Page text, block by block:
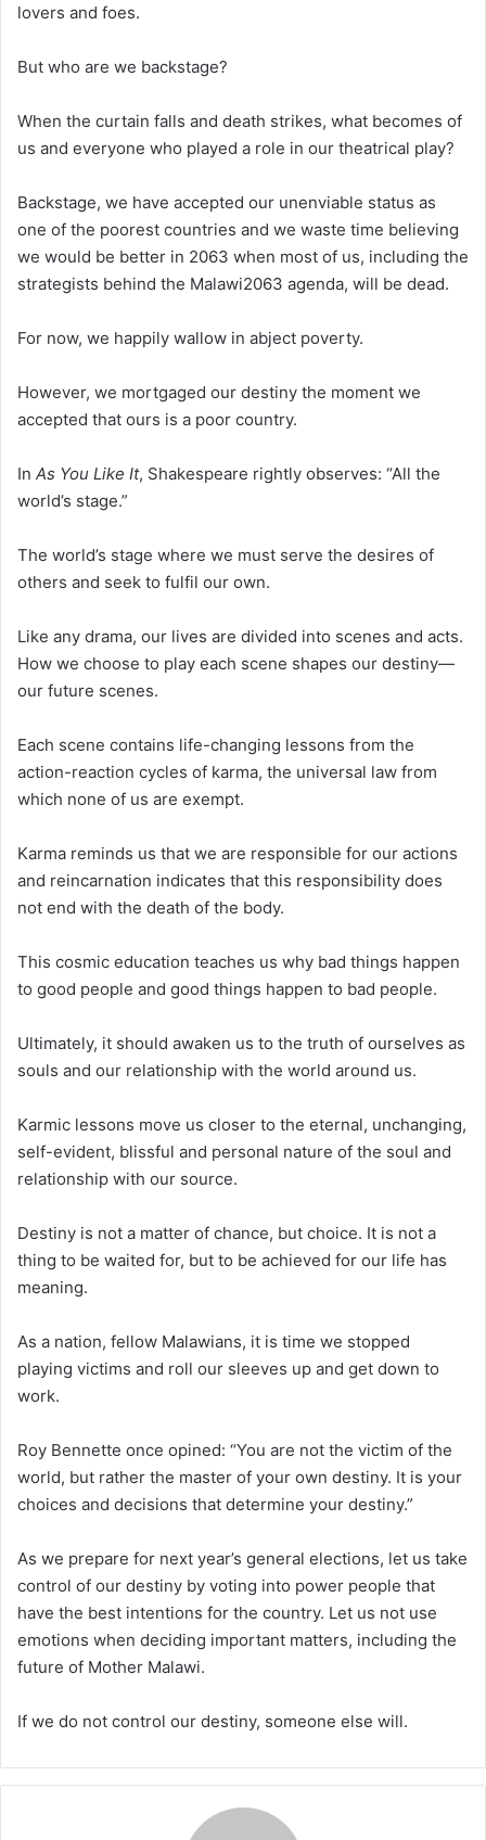
lovers and foes.
But who are we backstage?
When the curtain falls and death strikes, what becomes of
us and everyone who played a role in our theatrical play?
Backstage, we have accepted our unenviable status as
one of the poorest countries and we waste time believing
we would be better in 2063 when most of us, including the
strategists behind the Malawi2063 agenda, will be dead.
For now, we happily wallow in abject poverty.
However, we mortgaged our destiny the moment we
accepted that ours is a poor country.
In As You Like It, Shakespeare rightly observes: “All the
world’s stage.”
The world’s stage where we must serve the desires of
others and seek to fulfil our own.
Like any drama, our lives are divided into scenes and acts.
How we choose to play each scene shapes our destiny—
our future scenes.
Each scene contains life-changing lessons from the
action-reaction cycles of karma, the universal law from
which none of us are exempt.
Karma reminds us that we are responsible for our actions
and reincarnation indicates that this responsibility does
not end with the death of the body.
This cosmic education teaches us why bad things happen
to good people and good things happen to bad people.
Ultimately, it should awaken us to the truth of ourselves as
souls and our relationship with the world around us.
Karmic lessons move us closer to the eternal, unchanging,
self-evident, blissful and personal nature of the soul and
relationship with our source.
Destiny is not a matter of chance, but choice. It is not a
thing to be waited for, but to be achieved for our life has
meaning.
As a nation, fellow Malawians, it is time we stopped
playing victims and roll our sleeves up and get down to
work.
Roy Bennette once opined: “You are not the victim of the
world, but rather the master of your own destiny. It is your
choices and decisions that determine your destiny.”
As we prepare for next year’s general elections, let us take
control of our destiny by voting into power people that
have the best intentions for the country. Let us not use
emotions when deciding important matters, including the
future of Mother Malawi.
If we do not control our destiny, someone else will.